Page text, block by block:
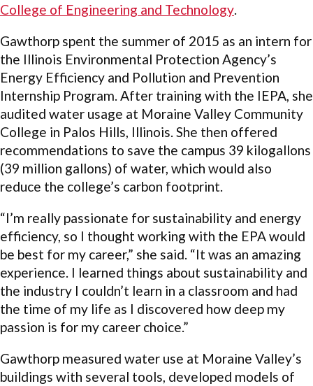
College of Engineering and Technology.
Gawthorp spent the summer of 2015 as an intern for
the Illinois Environmental Protection Agency’s
Energy Efficiency and Pollution and Prevention
Internship Program. After training with the IEPA, she
audited water usage at Moraine Valley Community
College in Palos Hills, Illinois. She then offered
recommendations to save the campus 39 kilogallons
(39 million gallons) of water, which would also
reduce the college’s carbon footprint.
“I’m really passionate for sustainability and energy
efficiency, so I thought working with the EPA would
be best for my career,” she said. “It was an amazing
experience. I learned things about sustainability and
the industry I couldn’t learn in a classroom and had
the time of my life as I discovered how deep my
passion is for my career choice.”
Gawthorp measured water use at Moraine Valley’s
buildings with several tools, developed models of